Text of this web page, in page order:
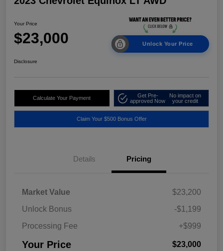
Your Price
$23,000 Unlock Your Price
Disclosure
Calculate Your Payment
Get Pre-
approved Now
No impact on
your credit
Claim Your $500 Bonus Offer
Details Pricing
Market Value
$23,200
Unlock Bonus
-$1,199
Processing Fee
+$999
Your Price $23,000